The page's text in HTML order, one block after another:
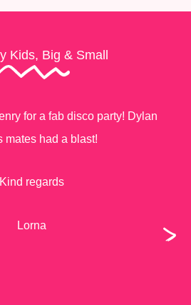
Kids, Big & Small
for a fab disco party! Dylan
mates had a blast!
Kind regards
Lorna